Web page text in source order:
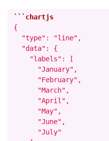
```
{
  "type": "line",
  "data": {
    "labels": [
      "January",
      "February",
      "March",
      "April",
      "May",
      "June",
      "July"